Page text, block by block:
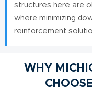
structures here are
where minimizing
reinforcement
WHY